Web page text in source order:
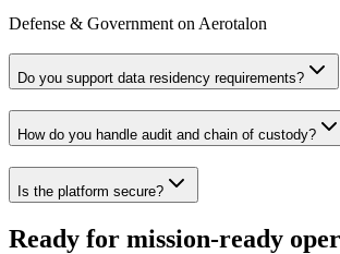
Defense & Government on Aerotalon
Do you support data residency requirements?
How do you handle audit and chain of custody?
Is the platform secure?
Ready for mission‑ready